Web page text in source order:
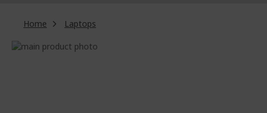
Home
Laptops
Skip